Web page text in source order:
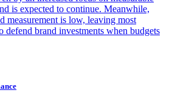
is expected to continue. Meanwhile,
measurement is low, leaving most
defend brand investments when budgets